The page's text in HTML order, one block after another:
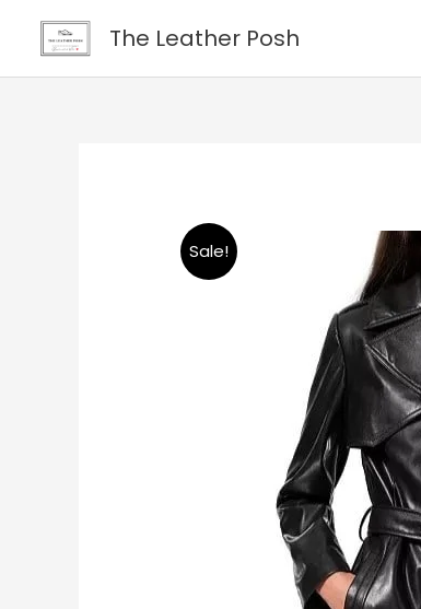
content
The Leather Posh
Sale!